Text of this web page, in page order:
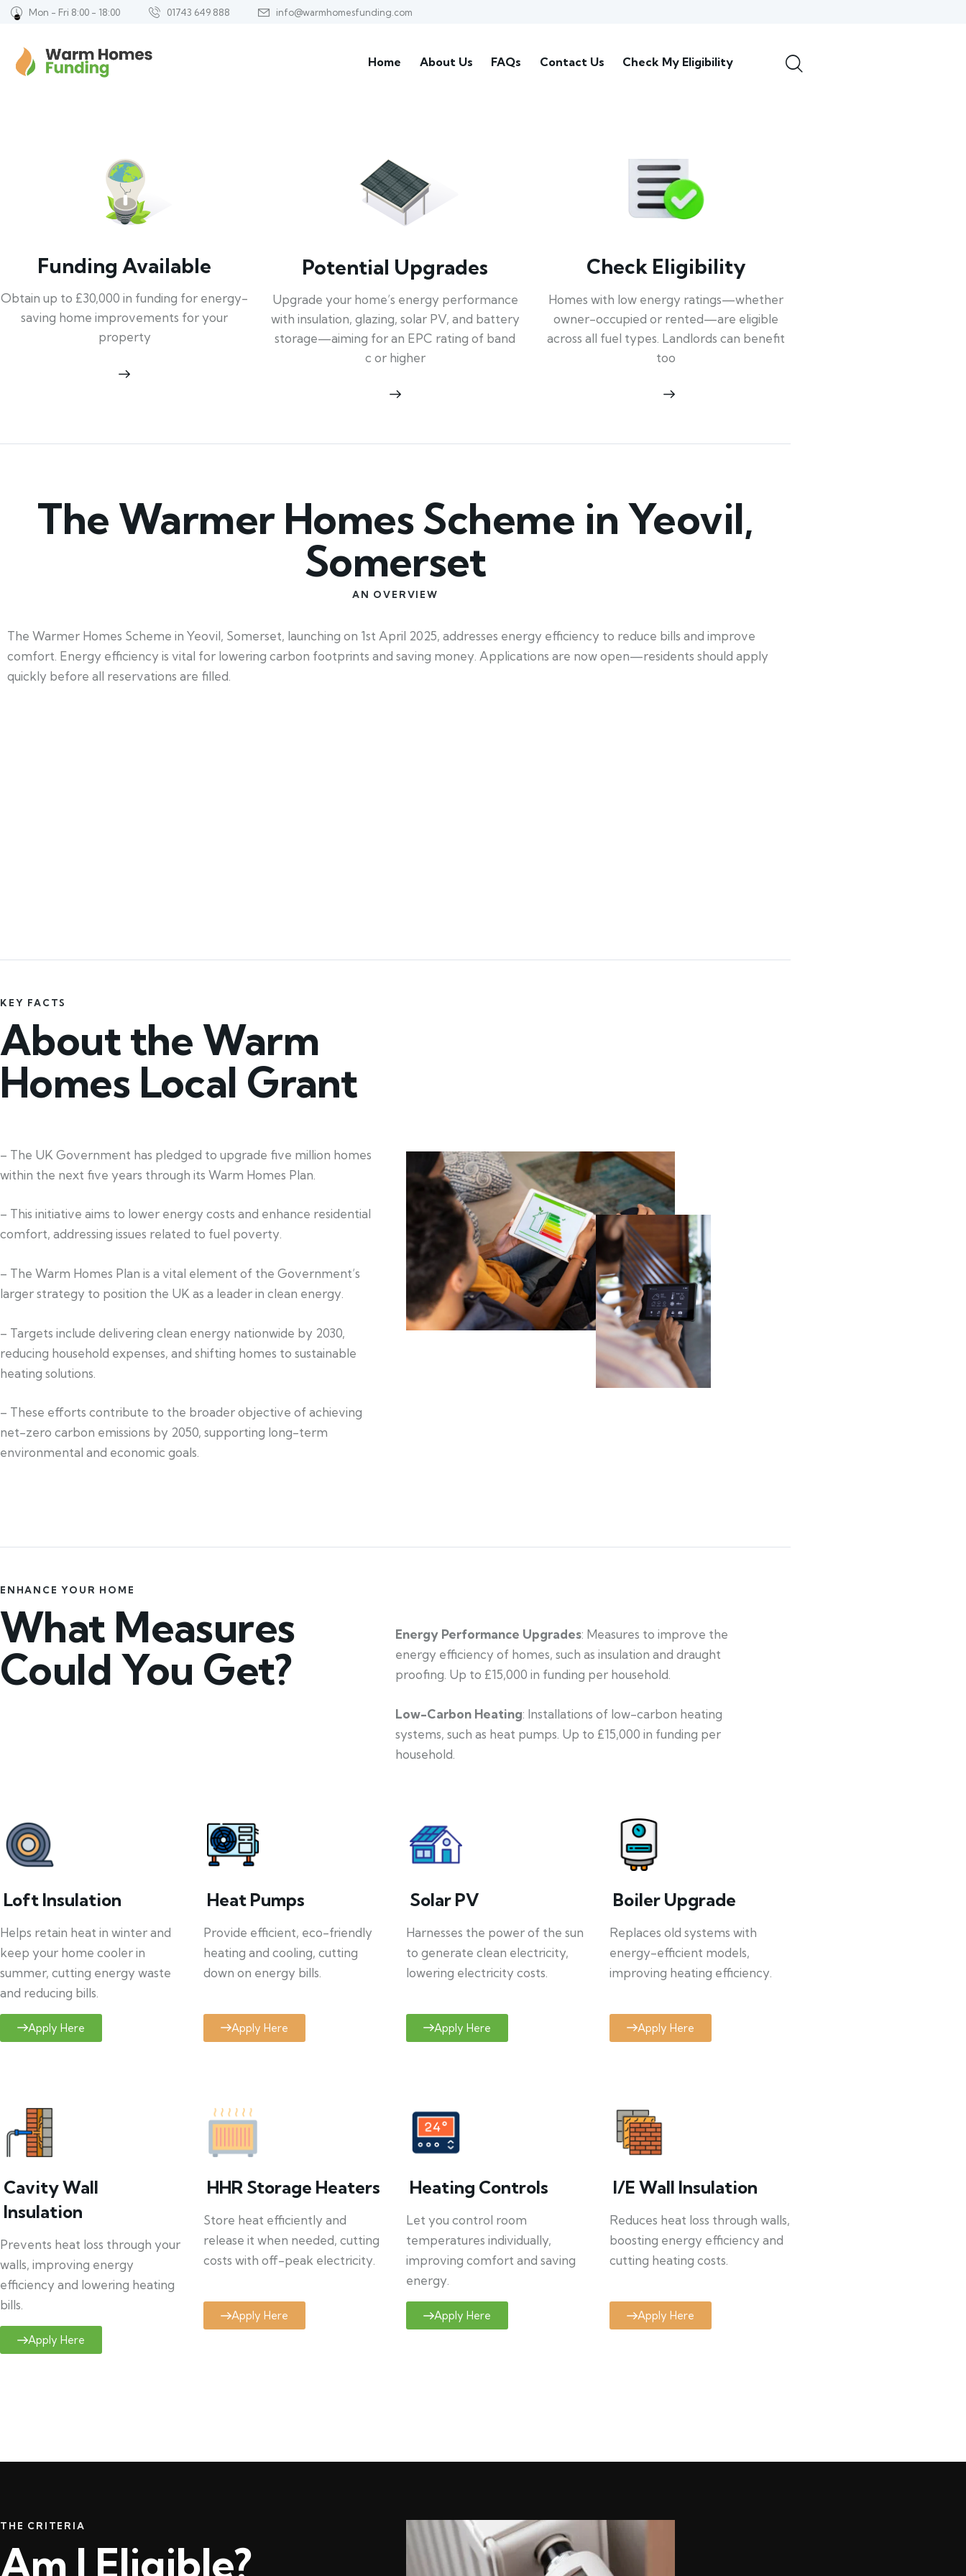
Mon - Fri 8:00 - 18:00 01743 649 888 info@warmhomesfunding.com
Home About Us FAQs Contact Us Check My Eligibility
Funding Available
Obtain up to £30,000 in funding for energy-
saving home improvements for your
property
Potential Upgrades
Upgrade your home’s energy performance
with insulation, glazing, solar PV, and battery
storage—aiming for an EPC rating of band
c or higher
Check Eligibility
Homes with low energy ratings—whether
owner-occupied or rented—are eligible
across all fuel types. Landlords can benefit
too
The Warmer Homes Scheme in Yeovil,
Somerset
AN OVERVIEW
The Warmer Homes Scheme in Yeovil, Somerset, launching on 1st April 2025, addresses energy efficiency to reduce bills and improve
comfort. Energy efficiency is vital for lowering carbon footprints and saving money. Applications are now open—residents should apply
quickly before all reservations are filled.
KEY FACTS
About the Warm
Homes Local Grant
– The UK Government has pledged to upgrade five million homes
within the next five years through its Warm Homes Plan.
– This initiative aims to lower energy costs and enhance residential
comfort, addressing issues related to fuel poverty.
– The Warm Homes Plan is a vital element of the Government’s
larger strategy to position the UK as a leader in clean energy.
– Targets include delivering clean energy nationwide by 2030,
reducing household expenses, and shifting homes to sustainable
heating solutions.
– These efforts contribute to the broader objective of achieving
net-zero carbon emissions by 2050, supporting long-term
environmental and economic goals.
ENHANCE YOUR HOME
What Measures
Could You Get?
Energy Performance Upgrades: Measures to improve the
energy efficiency of homes, such as insulation and draught
proofing. Up to £15,000 in funding per household.
Low-Carbon Heating: Installations of low-carbon heating
systems, such as heat pumps. Up to £15,000 in funding per
household.
Loft Insulation
Helps retain heat in winter and
keep your home cooler in
summer, cutting energy waste
and reducing bills.
Apply Here
Heat Pumps
Provide efficient, eco-friendly
heating and cooling, cutting
down on energy bills.
Apply Here
Solar PV
Harnesses the power of the sun
to generate clean electricity,
lowering electricity costs.
Apply Here
Boiler Upgrade
Replaces old systems with
energy-efficient models,
improving heating efficiency.
Apply Here
Cavity Wall
Insulation
Prevents heat loss through your
walls, improving energy
efficiency and lowering heating
bills.
Apply Here
HHR Storage Heaters
Store heat efficiently and
release it when needed, cutting
costs with off-peak electricity.
Apply Here
Heating Controls
Let you control room
temperatures individually,
improving comfort and saving
energy.
Apply Here
I/E Wall Insulation
Reduces heat loss through walls,
boosting energy efficiency and
cutting heating costs.
Apply Here
THE CRITERIA
Am I Eligible?